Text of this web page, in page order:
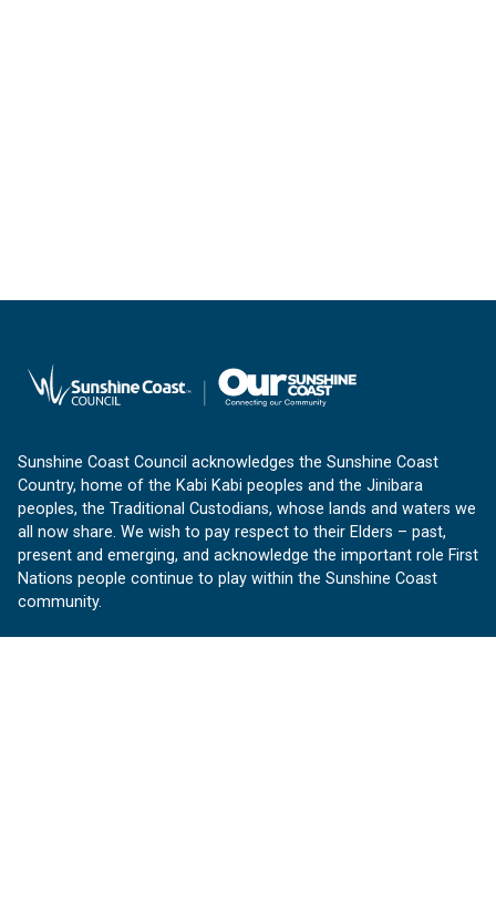
Sunshine Coast Council acknowledges the Sunshine Coast
Country, home of the Kabi Kabi peoples and the Jinibara
peoples, the Traditional Custodians, whose lands and waters we
all now share. We wish to pay respect to their Elders – past,
present and emerging, and acknowledge the important role First
Nations people continue to play within the Sunshine Coast
community.